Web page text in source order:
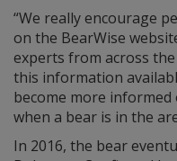
“We really encourage
on the BearWise
experts from across
this information
become more
when a bear is in the
In 2016, the bear